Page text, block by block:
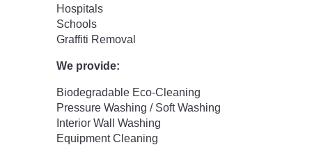
Hospitals
Schools
Graffiti Removal
We provide:
Biodegradable Eco-Cleaning
Pressure Washing / Soft Washing
Interior Wall Washing
Equipment Cleaning